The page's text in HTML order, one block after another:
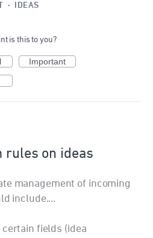
· IDEAS
is this to you?
Important
rules on ideas
management of incoming
include....
certain fields (idea